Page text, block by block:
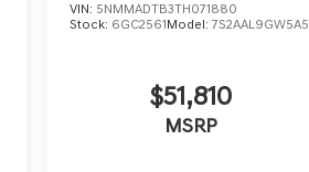
VIN: 5NMMADTB3TH071880
Stock: 6GC2561Model: 7S2AAL9GW5A5
$51,810
MSRP